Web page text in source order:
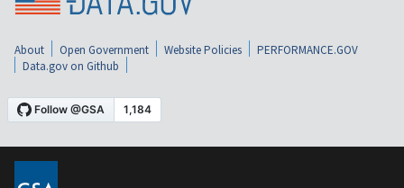
About Open Government Website Policies
PERFORMANCE.GOV
Data.gov on Github